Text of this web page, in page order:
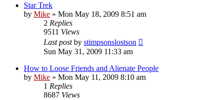
Star Trek
by Mike » Mon May 18, 2009 8:51 am
2 Replies
9511 Views
Last postby stimpsonslostson
Sun May 31, 2009 11:33 am
How to Loose Friends and Alienate People
by Mike » Mon May 11, 2009 8:10 am
1 Replies
8687 Views